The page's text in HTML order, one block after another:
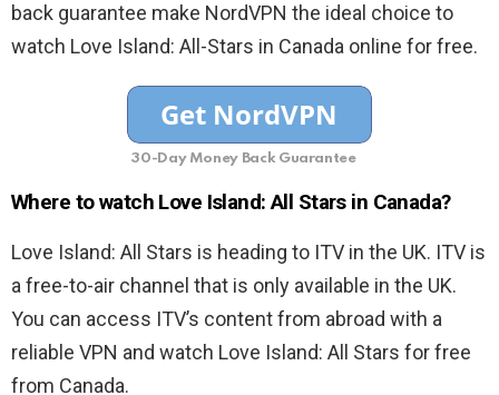
back guarantee make NordVPN the ideal choice to
watch Love Island: All-Stars in Canada online for free.
30-Day Money Back Guarantee
Where to watch Love Island: All Stars in Canada?
Love Island: All Stars is heading to ITV in the UK. ITV is
a free-to-air channel that is only available in the UK.
You can access ITV’s content from abroad with a
reliable VPN and watch Love Island: All Stars for free
from Canada.